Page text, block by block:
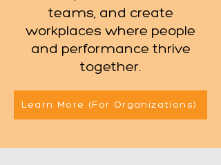
teams, and create
workplaces where people
and performance thrive
together.
Learn More (For Organizations)